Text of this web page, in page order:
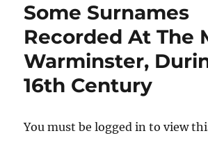
Some Surnames
Recorded At The
Warminster,
16th Century
You must be logged in to view